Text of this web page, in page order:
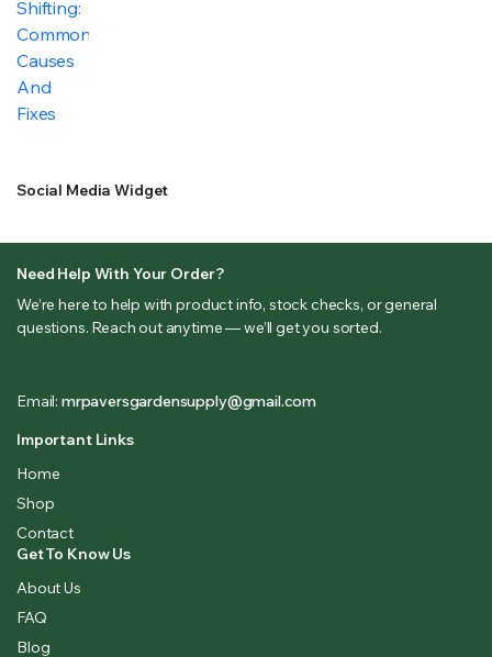
Social Media Widget
Need Help With Your Order?
We’re here to help with product info, stock checks, or general
questions. Reach out anytime — we’ll get you sorted.
Email: mrpaversgardensupply@gmail.com
Important Links
Home
Shop
Contact
Get To Know Us
About Us
FAQ
Blog